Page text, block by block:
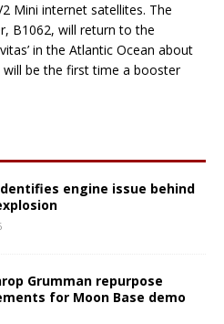
Mini internet satellites. The
B1062, will return to the
in the Atlantic Ocean about
be the first time a booster
engine issue behind
Grumman repurpose
for Moon Base demo